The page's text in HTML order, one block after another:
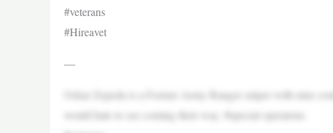
#veterans
#Hireavet
—
Oskar Zepeda is a Former Army Ranger sniper with nine
would hate to see coming their way. #special operatons